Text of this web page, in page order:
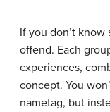
If you don’t
offend. Each
experiences,
concept. You
nametag, but